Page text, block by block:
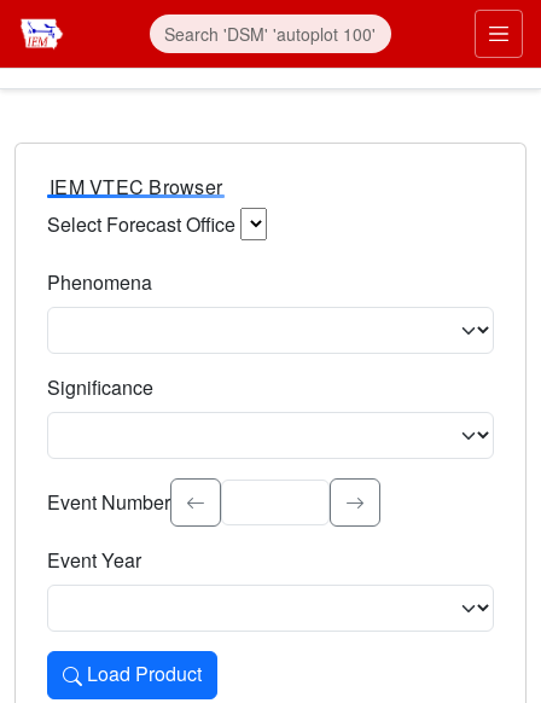
IEM VTEC Browser
Select Forecast Office
Phenomena
Significance
Select the event significance. Type to search.
Event Number
Event Year
Load Product
Loads the product for the selected criteria. Press Enter or